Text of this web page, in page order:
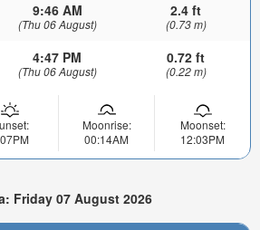
9:46 AM
(Thu 06 August)
2.4 ft
(0.73 m)
4:47 PM
(Thu 06 August)
0.72 ft
(0.22 m)
Moonrise:
00:14AM
Moonset:
12:03PM
Friday 07 August 2026